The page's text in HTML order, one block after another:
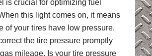
is crucial for optimizing fuel
this light comes on, it means
of your tires have low pressure.
the tire pressure promptly
mileage. Is your tire pressure